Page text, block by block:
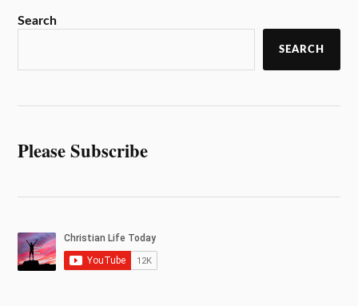
Search
SEARCH
Please Subscribe